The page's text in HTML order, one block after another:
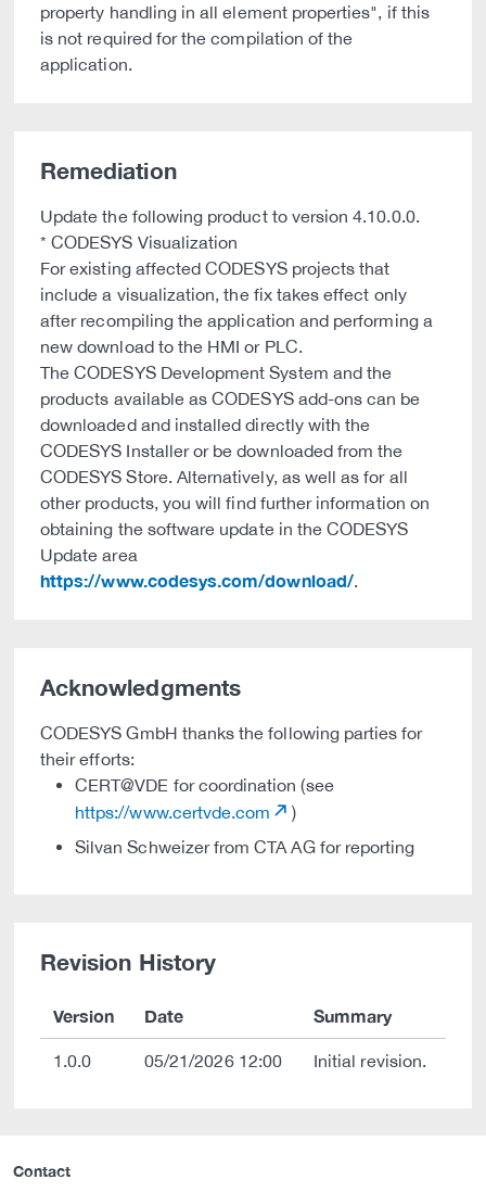
property handling in all element properties", if this
is not required for the compilation of the
application.
Remediation
Update the following product to version 4.10.0.0.
* CODESYS Visualization
For existing affected CODESYS projects that
include a visualization, the fix takes effect only
after recompiling the application and performing a
new download to the HMI or PLC.
The CODESYS Development System and the
products available as CODESYS add-ons can be
downloaded and installed directly with the
CODESYS Installer or be downloaded from the
CODESYS Store. Alternatively, as well as for all
other products, you will find further information on
obtaining the software update in the CODESYS
Update area
https://www.codesys.com/download/.
Acknowledgments
CODESYS GmbH thanks the following parties for
their efforts:
CERT@VDE for coordination (see
https://www.certvde.com
)
Silvan Schweizer from CTA AG for reporting
Revision History
Version Date Summary
1.0.0 05/21/2026 12:00 Initial revision.
Contact